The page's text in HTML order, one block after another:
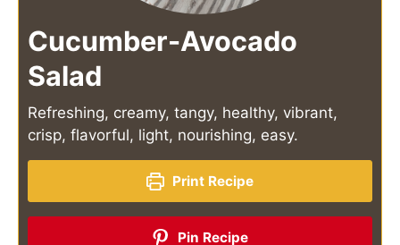
Cucumber-Avocado
Salad
Refreshing, creamy, tangy, healthy, vibrant,
crisp, flavorful, light, nourishing, easy.
Print Recipe
Pin Recipe